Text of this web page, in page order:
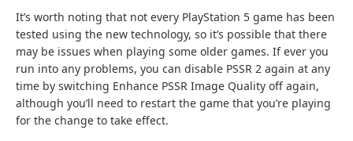
It’s worth noting that not every PlayStation 5 game has been
tested using the new technology, so it’s possible that there
may be issues when playing some older games. If ever you
run into any problems, you can disable PSSR 2 again at any
time by switching Enhance PSSR Image Quality off again,
although you’ll need to restart the game that you’re playing
for the change to take effect.